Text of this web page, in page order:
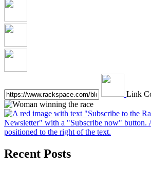
Link
Recent Posts